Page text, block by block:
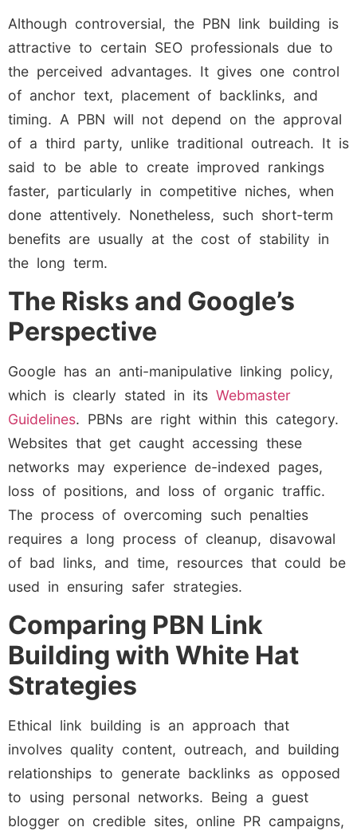
Although controversial, the PBN link building is
attractive to certain SEO professionals due to
the perceived advantages. It gives one control
of anchor text, placement of backlinks, and
timing. A PBN will not depend on the approval
of a third party, unlike traditional outreach. It is
said to be able to create improved rankings
faster, particularly in competitive niches, when
done attentively. Nonetheless, such short-term
benefits are usually at the cost of stability in
the long term.
The Risks and Google’s
Perspective
Google has an anti-manipulative linking policy,
which is clearly stated in its Webmaster
Guidelines. PBNs are right within this category.
Websites that get caught accessing these
networks may experience de-indexed pages,
loss of positions, and loss of organic traffic.
The process of overcoming such penalties
requires a long process of cleanup, disavowal
of bad links, and time, resources that could be
used in ensuring safer strategies.
Comparing PBN Link
Building with White Hat
Strategies
Ethical link building is an approach that
involves quality content, outreach, and building
relationships to generate backlinks as opposed
to using personal networks. Being a guest
blogger on credible sites, online PR campaigns,